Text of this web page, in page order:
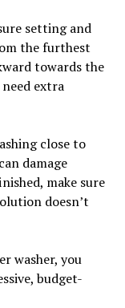
setting and
the furthest
towards the
extra
close to
damage
make sure
doesn’t
washer, you
budget-